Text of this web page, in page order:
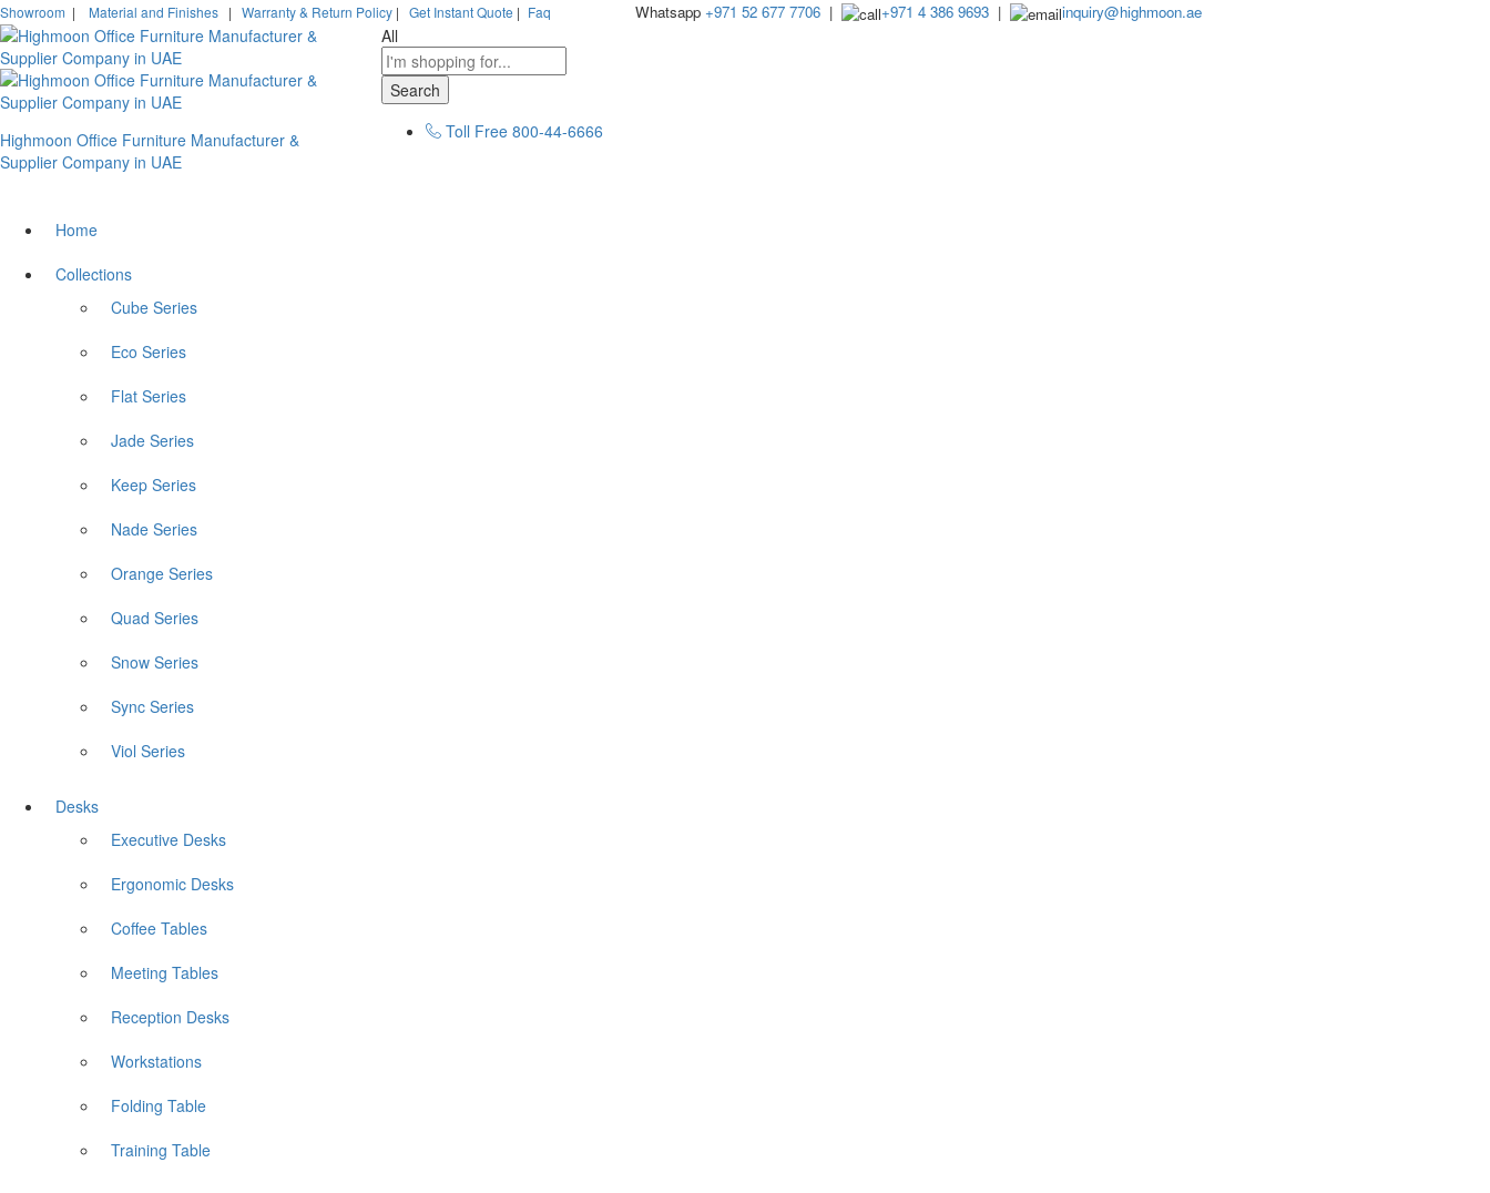
Showroom | Material and Finishes | Warranty & Return Policy | Get Instant Quote | Faq Whatsapp +971 52 677 7706| +971 4 386 9693| inquiry@highmoon.ae
Highmoon Office Furniture Manufacturer &
Supplier Company in UAE
All
Search
Toll Free 800-44-6666
Home
Collections
Cube Series
Eco Series
Flat Series
Jade Series
Keep Series
Nade Series
Orange Series
Quad Series
Snow Series
Sync Series
Viol Series
Desks
Executive Desks
Ergonomic Desks
Coffee Tables
Meeting Tables
Reception Desks
Workstations
Folding Table
Training Table